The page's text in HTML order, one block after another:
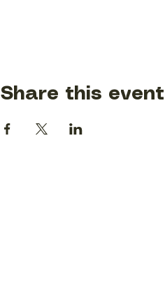
Share this event